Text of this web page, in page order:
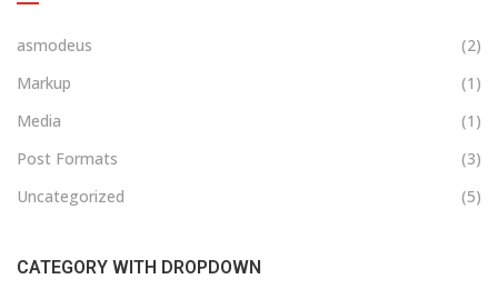
asmodeus
(2)
Markup
(1)
Media
(1)
Post Formats
(3)
Uncategorized
(5)
CATEGORY WITH DROPDOWN